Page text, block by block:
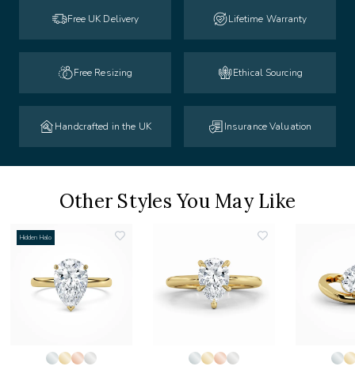
Free UK Delivery Lifetime Warranty
Free Resizing Ethical Sourcing
Handcrafted in the UK Insurance Valuation
Other Styles You May Like
Hidden Halo
wishlist